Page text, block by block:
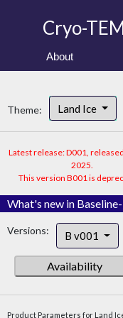
Cryo-
About
Theme: Land Ice
Latest release: D001,
2025.
This version B001 is
What's new in
Versions: B v001
Availability
Product Parameters for Land